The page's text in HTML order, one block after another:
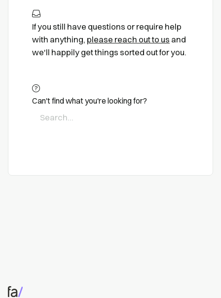
If you still have questions or require help
with anything, please reach out to us and
we'll happily get things sorted out for you.
Can't find what you're looking for?